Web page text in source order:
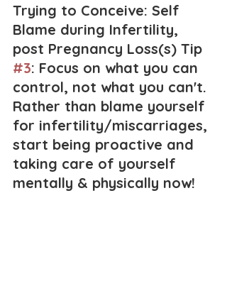
Trying to Conceive: Self
Blame during Infertility,
post Pregnancy Loss(s) Tip
#3: Focus on what you can
control, not what you can't.
Rather than blame yourself
for infertility/miscarriages,
start being proactive and
taking care of yourself
mentally & physically now!